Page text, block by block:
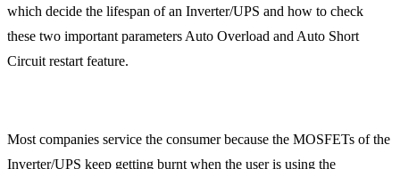
which decide the lifespan of an Inverter/UPS and how to check
these two important parameters Auto Overload and Auto Short
Circuit restart feature.
Most companies service the consumer because the MOSFETs of the
Inverter/UPS keep getting burnt when the user is using the